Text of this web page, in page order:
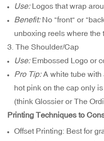
Use:Logos that wrap
Benefit:No "front" or
unboxing reels where the
3. The Shoulder/Cap
Use:Embossed Logo or
Pro Tip:A white tube with
hot pink on the cap only
(think Glossier or The
Printing Techniques to
Offset Printing: Best for